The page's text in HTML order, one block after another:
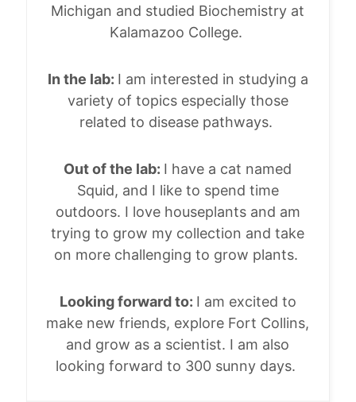
Michigan and studied Biochemistry at
Kalamazoo College.
In the lab: I am interested in studying a
variety of topics especially those
related to disease pathways.
Out of the lab: I have a cat named
Squid, and I like to spend time
outdoors. I love houseplants and am
trying to grow my collection and take
on more challenging to grow plants.
Looking forward to: I am excited to
make new friends, explore Fort Collins,
and grow as a scientist. I am also
looking forward to 300 sunny days.